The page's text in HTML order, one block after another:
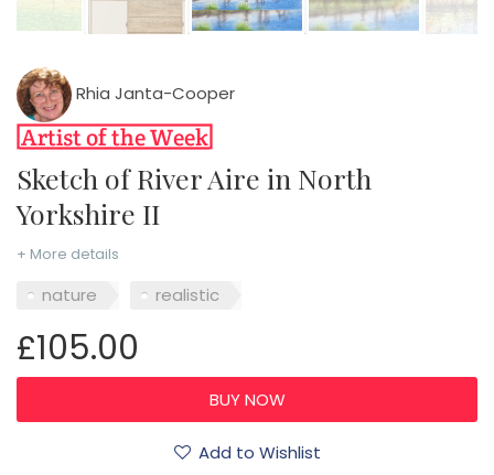
Rhia Janta-Cooper
Sketch of River Aire in North
Yorkshire II
+ More details
nature realistic
£105.00
Add to Wishlist